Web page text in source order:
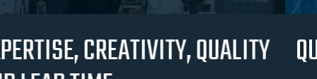
QUALITY AND CERTIFICATION